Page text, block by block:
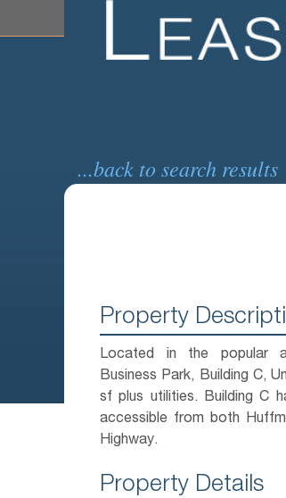
...back to search results
Property
Located in the popular
Business Park, Building C,
sf plus utilities. Building C
accessible from both
Highway.
Property Details